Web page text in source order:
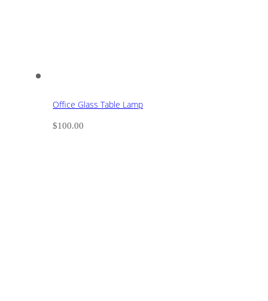
Office Glass Table Lamp
$100.00